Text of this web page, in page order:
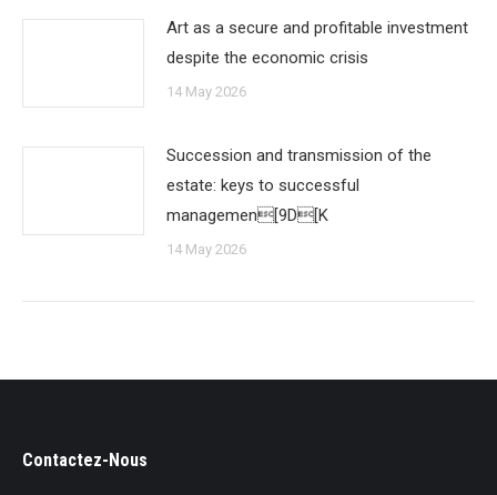
Art as a secure and profitable investment
despite the economic crisis
14 May 2026
Succession and transmission of the
estate: keys to successful
managemen[9D[K
14 May 2026
Contactez-Nous